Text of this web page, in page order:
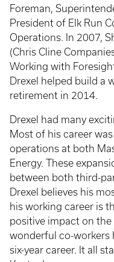
Foreman,
President of Elk Run
Operations. In 2007,
(Chris Cline
Working with
Drexel helped build a
retirement in 2014.
Drexel had many
Most of his career
operations at both
Energy. These
between both third-
Drexel believes his
his working career is
positive impact on
wonderful co-workers
six-year career. It all